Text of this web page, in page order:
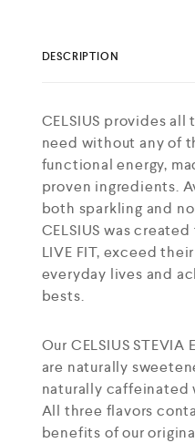
DESCRIPTION
CELSIUS provides all
need without any of
functional energy,
proven ingredients.
both sparkling and
CELSIUS was
LIVE FIT, exceed
everyday lives and
bests.
Our CELSIUS
are naturally
naturally caffeinated
All three flavors
benefits of our